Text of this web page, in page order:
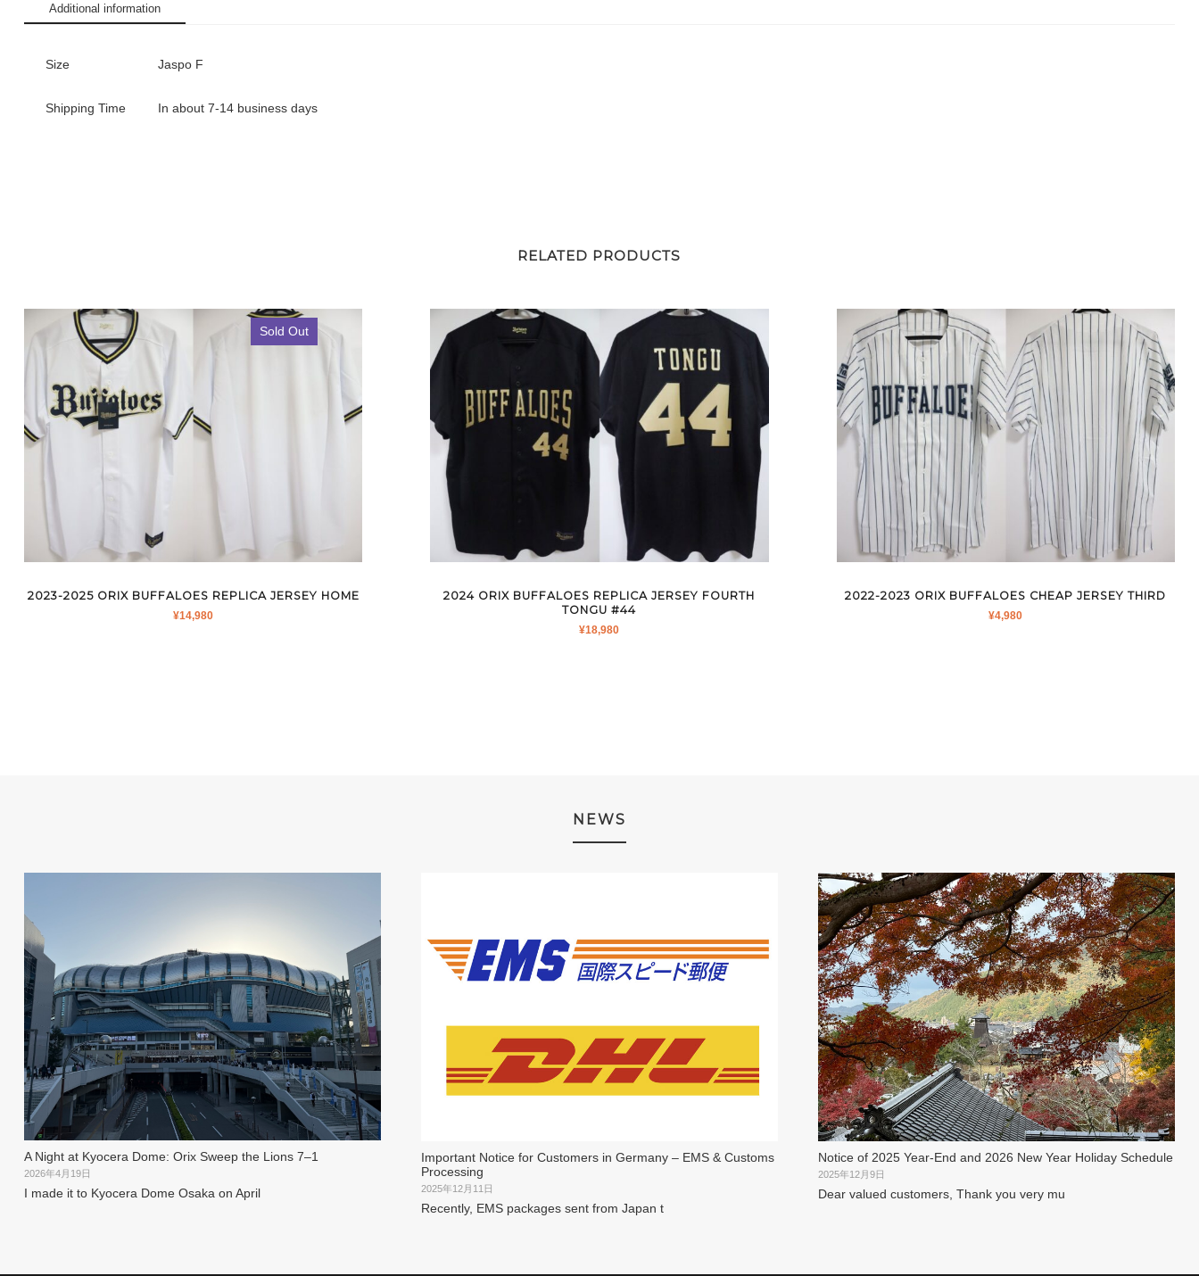
Additional information
Size Jaspo F
Shipping Time In about 7-14 business days
RELATED PRODUCTS
Sold Out
2023-2025 ORIX BUFFALOES REPLICA JERSEY HOME
¥14,980
2024 ORIX BUFFALOES REPLICA JERSEY FOURTH
TONGU #44
¥18,980
2022-2023 ORIX BUFFALOES CHEAP JERSEY THIRD
¥4,980
NEWS
A Night at Kyocera Dome: Orix Sweep the Lions 7–1
2026年4月19日
I made it to Kyocera Dome Osaka on April
Important Notice for Customers in Germany – EMS & Customs
Processing
2025年12月11日
Recently, EMS packages sent from Japan t
Notice of 2025 Year-End and 2026 New Year Holiday Schedule
2025年12月9日
Dear valued customers, Thank you very mu